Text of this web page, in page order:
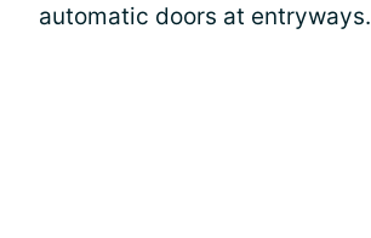
automatic doors at entryways.